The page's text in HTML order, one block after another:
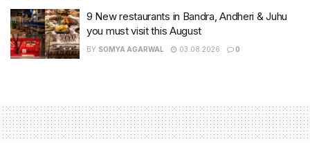
9 New restaurants in Bandra, Andheri & Juhu
you must visit this August
BY SOMYA AGARWAL 03.08.2026 0